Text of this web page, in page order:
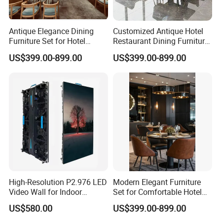
4. Are all of the items you produce shown on
your website ?
Just some models on display. We have 10-
people design team, which can offer new
5. Do you have a catalog of all your product ?
Yes , we have catalog but not all of our
product on it . Please contact us via email to
get the updated version.
6. How much is delivery?
Delivery costs are calculated on your total
Antique Elegance Dining
Furniture Set for Hotel
Restaurants
US$399.00-899.00
Customized Antique Hotel
Restaurant Dining Furniture
Set for Elegant Interiors
US$399.00-899.00
High-Resolution P2.976 LED
Video Wall for Indoor
Advertising
US$580.00
Modern Elegant Furniture
Set for Comfortable Hotel
Restaurant Service
US$399.00-899.00